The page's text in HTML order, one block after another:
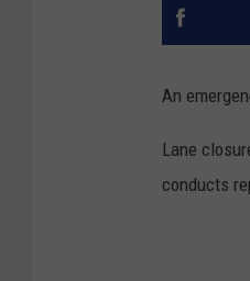
An
Lane
conducts